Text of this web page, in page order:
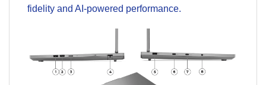
fidelity and AI-powered performance.